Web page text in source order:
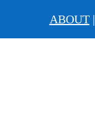
ABOUT|